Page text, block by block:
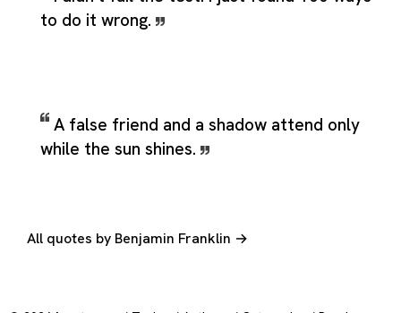
to do it wrong.
A false friend and a shadow attend only
while the sun shines.
All quotes by Benjamin Franklin →